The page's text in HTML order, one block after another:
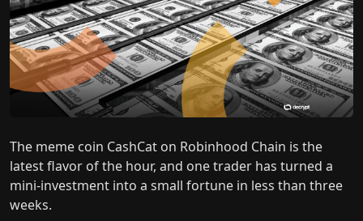
The meme coin CashCat on Robinhood Chain is the
latest flavor of the hour, and one trader has turned a
mini-investment into a small fortune in less than three
weeks.